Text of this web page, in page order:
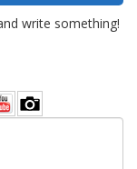
write something!